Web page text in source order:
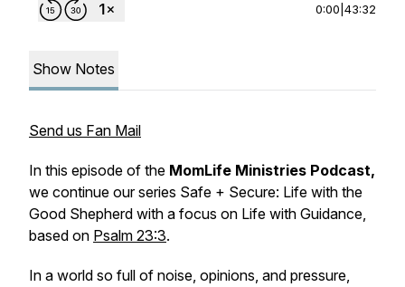
0:00 43:32
Show Notes
Send us Fan Mail
In this episode of the MomLife Ministries Podcast,
we continue our series Safe + Secure: Life with the
Good Shepherd with a focus on Life with Guidance,
based on Psalm 23:3.
In a world so full of noise, opinions, and pressure,